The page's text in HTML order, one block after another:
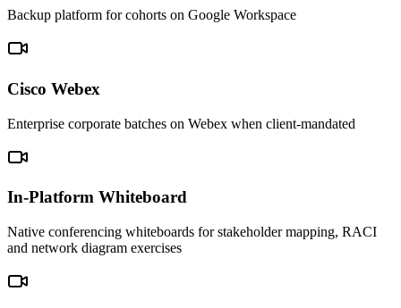
Backup platform for cohorts on Google Workspace
Cisco Webex
Enterprise corporate batches on Webex when client-mandated
In-Platform Whiteboard
Native conferencing whiteboards for stakeholder mapping, RACI
and network diagram exercises